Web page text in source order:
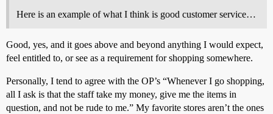
Here is an example of what I think is good customer service…
Good, yes, and it goes above and beyond anything I would expect,
feel entitled to, or see as a requirement for shopping somewhere.
Personally, I tend to agree with the OP’s “Whenever I go shopping,
all I ask is that the staff take my money, give me the items in
question, and not be rude to me.” My favorite stores aren’t the ones